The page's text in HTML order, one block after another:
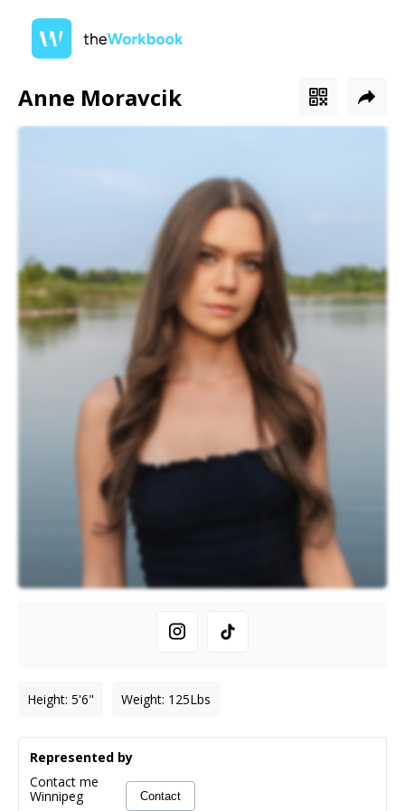
Anne Moravcik
Height: 5'6" Weight: 125Lbs
Represented by
Contact me
Winnipeg
Contact